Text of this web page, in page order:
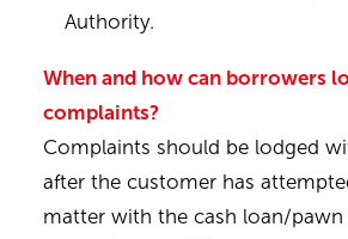
Authority.
When and how can borrowers
complaints?
Complaints should be lodged
after the customer has
matter with the cash loan/